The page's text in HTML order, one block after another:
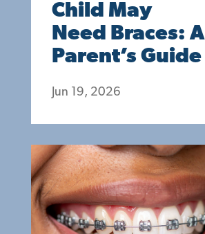
Child May
Need Braces: A
Parent’s Guide
Jun 19, 2026